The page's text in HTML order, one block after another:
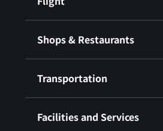
Shops & Restaurants
Transportation
Facilities and Services